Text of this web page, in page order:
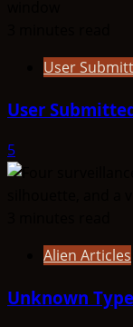
User
User
5
Alien Articles
Unknown